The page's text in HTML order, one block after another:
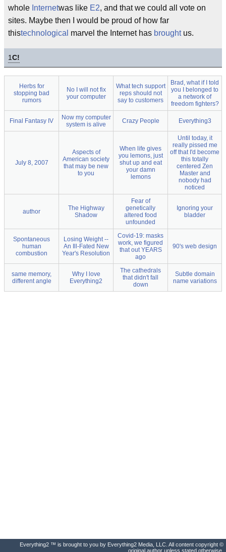
whole Internetwas like E2, and that we could all vote on
sites. Maybe then I would be proud of how far
thistechnological marvel the Internet has broughtus.
1C!
Herbs for
stopping bad
rumors
No I will not fix
your computer
What tech support
reps should not
say to customers
Brad, what if I told
you I belonged to
a network of
freedom fighters?
Final Fantasy IV
Now my computer
system is alive
Crazy People Everything3
July 8, 2007
Aspects of
American society
that may be new
to you
When life gives
you lemons, just
shut up and eat
your damn
lemons
Until today, it
really pissed me
off that I'd become
this totally
centered Zen
Master and
nobody had
noticed
author
The Highway
Shadow
Fear of
genetically
altered food
unfounded
Ignoring your
bladder
Spontaneous
human
combustion
Losing Weight --
An Ill-Fated New
Year's Resolution
Covid-19: masks
work, we figured
that out YEARS
ago
90's web design
same memory,
different angle
Why I love
Everything2
The cathedrals
that didn't fall
down
Subtle domain
name variations
Everything2 ™ is brought to you by Everything2 Media, LLC. All content copyright ©
original author unless stated otherwise.